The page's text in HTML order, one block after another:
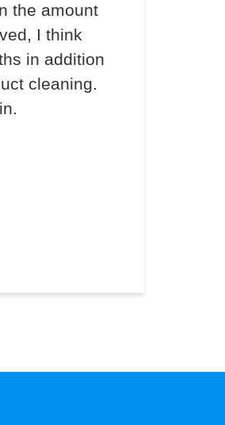
the amount
I think
in addition
cleaning.